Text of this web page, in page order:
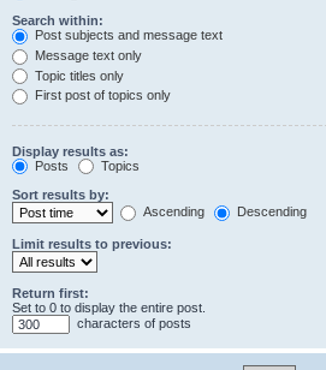
Search within:
Post subjects and message text
Message text only
Topic titles only
First post of topics only
Display results as:
Posts
Topics
Sort results by:
Ascending
Descending
Limit results to previous:
Return first:
Set to 0 to display the entire post.
characters of posts